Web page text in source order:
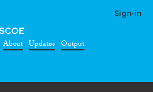
Sign-in
About Updates Output